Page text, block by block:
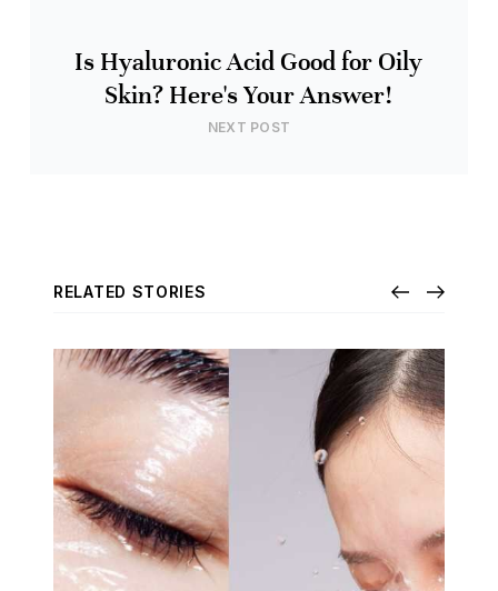
Is Hyaluronic Acid Good for Oily
Skin? Here's Your Answer!
NEXT POST
RELATED STORIES